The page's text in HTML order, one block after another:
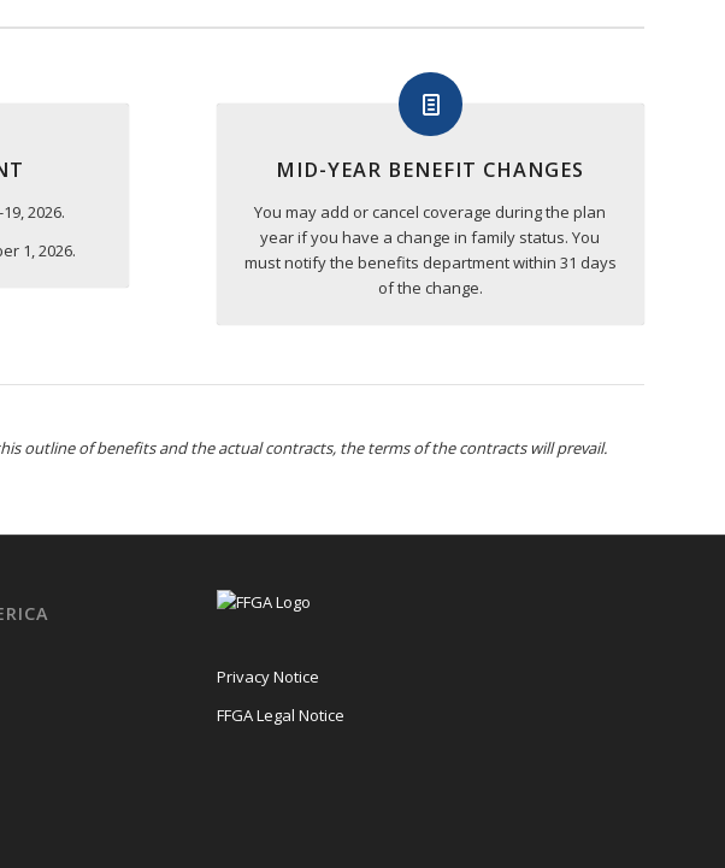
2026.
1, 2026.
MID-YEAR BENEFIT CHANGES
You may add or cancel coverage during the plan
year if you have a change in family status. You
must notify the benefits department within 31 days
of the change.
outline of benefits and the actual contracts, the terms of the contracts will prevail.
Privacy Notice
FFGA Legal Notice